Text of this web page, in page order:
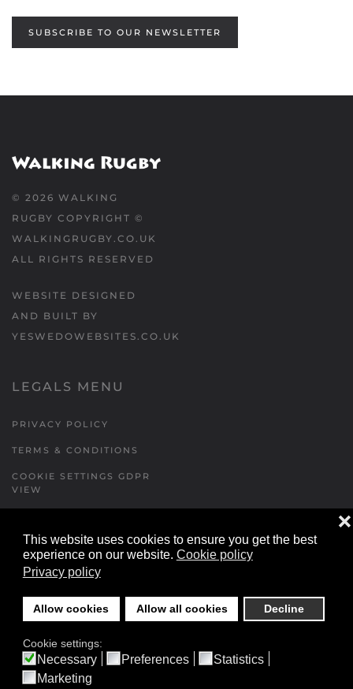
This website uses cookies to ensure you get the best
experience on our website. Cookie policy
Privacy policy
Allow cookies Allow all cookies Decline
❌
Cookie settings:
Necessary Preferences
Statistics
Marketing
SUBSCRIBE TO OUR NEWSLETTER
© 2026 WALKING
RUGBY COPYRIGHT ©
WALKINGRUGBY.CO.UK
ALL RIGHTS RESERVED
WEBSITE DESIGNED
AND BUILT BY
YESWEDOWEBSITES.CO.UK
LEGALS MENU
PRIVACY POLICY
TERMS & CONDITIONS
COOKIE SETTINGS GDPR
VIEW
FORMS MENU
CONTACT US
WALKING RUGBY
LOCATIONS FORM
FESTIVAL DETAILS